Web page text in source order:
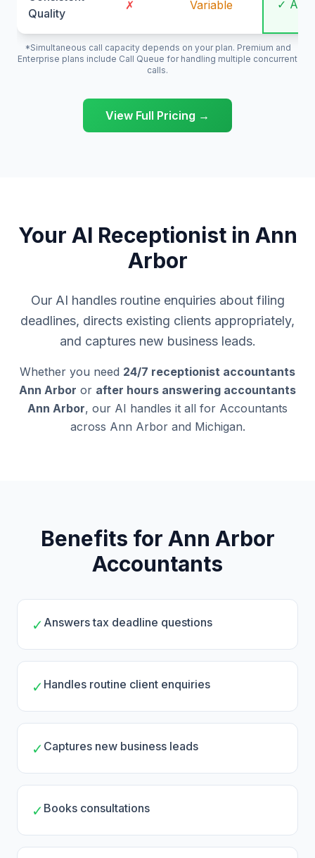
Quality
✗ Variable ✓
*Simultaneous call capacity depends on your plan. Premium and
Enterprise plans include Call Queue for handling multiple concurrent
calls.
View Full Pricing →
Your AI Receptionist in Ann
Arbor
Our AI handles routine enquiries about filing
deadlines, directs existing clients appropriately,
and captures new business leads.
Whether you need 24/7 receptionist accountants
Ann Arbor or after hours answering accountants
Ann Arbor, our AI handles it all for Accountants
across Ann Arbor and Michigan.
Benefits for Ann Arbor
Accountants
✓ Answers tax deadline questions
✓ Handles routine client enquiries
✓ Captures new business leads
✓ Books consultations